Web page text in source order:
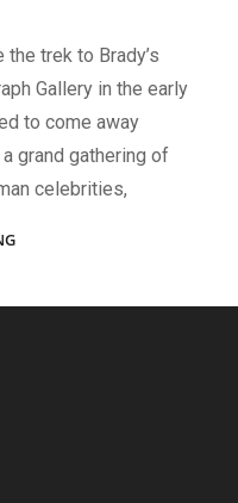
trek to Brady’s
Gallery in the early
to come away
grand gathering of
celebrities,
A
OF